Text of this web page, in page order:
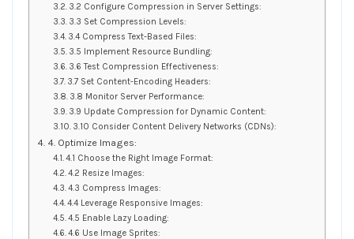
3.2 Configure Compression in Server Settings:
3.3 Set Compression Levels:
3.4 Compress Text-Based Files:
3.5 Implement Resource Bundling:
3.6 Test Compression Effectiveness:
3.7 Set Content-Encoding Headers:
3.8 Monitor Server Performance:
3.9 Update Compression for Dynamic Content:
3.10 Consider Content Delivery Networks (CDNs):
4. Optimize Images:
4.1 Choose the Right Image Format:
4.2 Resize Images:
4.3 Compress Images:
4.4 Leverage Responsive Images:
4.5 Enable Lazy Loading:
4.6 Use Image Sprites: